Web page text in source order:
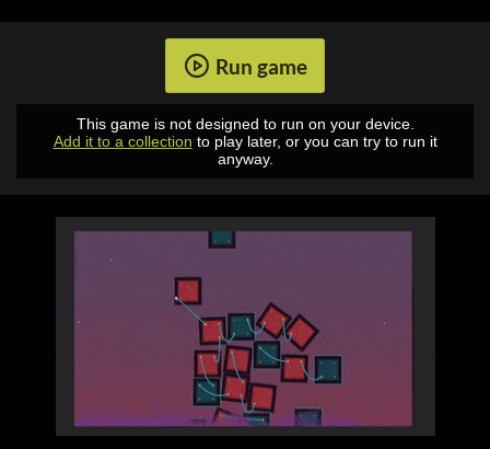
Run game
This game is not designed to run on your device.
Add it to a collection to play later, or you can try to run it
anyway.